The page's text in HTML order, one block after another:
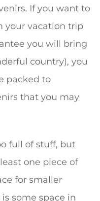
If you want to
your vacation trip
you will bring
country), you
packed to
that you may
full of stuff, but
one piece of
for smaller
some space in